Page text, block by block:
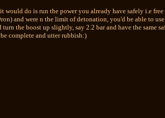
would do is run the power you already have safely i.e
and were n the limit of detonation, you'd be able to
the boost up slightly, say 2.2 bar and have the same
complete and utter rubbish:)